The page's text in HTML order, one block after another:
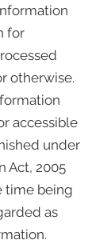
for
otherwise.
accessible
under
Act, 2005
time being
as